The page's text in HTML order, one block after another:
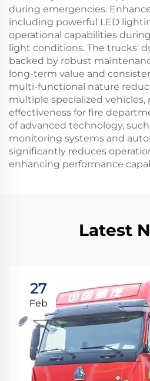
during emergencies.
including powerful LED
operational capabilities
light conditions. The trucks'
backed by robust
long-term value and
multi-functional nature
multiple specialized vehicles,
effectiveness for fire
of advanced technology,
monitoring systems and
significantly reduces
enhancing performance
Latest
27
Feb